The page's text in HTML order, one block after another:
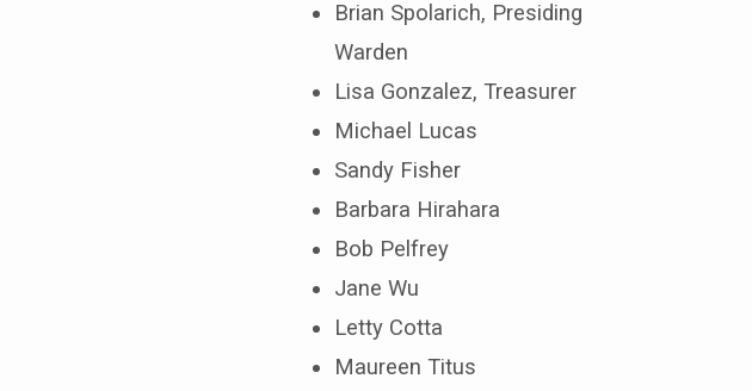
Brian Spolarich, Presiding
Warden
Lisa Gonzalez, Treasurer
Michael Lucas
Sandy Fisher
Barbara Hirahara
Bob Pelfrey
Jane Wu
Letty Cotta
Maureen Titus